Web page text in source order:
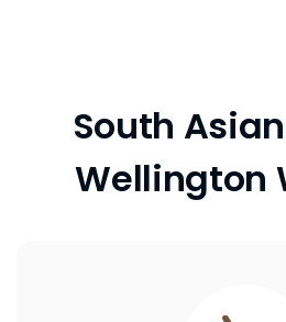
South
Wellington